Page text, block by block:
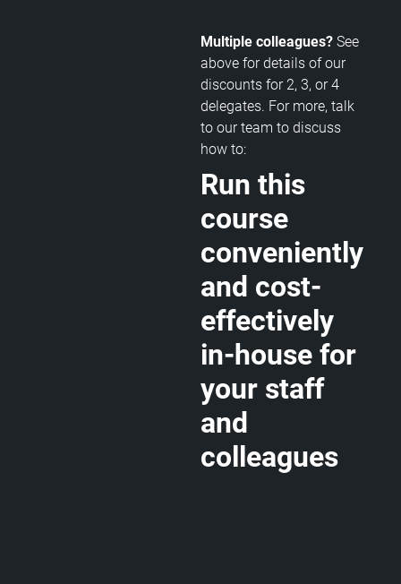
Multiple colleagues? See
above for details of our
discounts for 2, 3, or 4
delegates. For more, talk
to our team to discuss
how to:
Run this
course
conveniently
and cost-
effectively
in-house for
your staff
and
colleagues